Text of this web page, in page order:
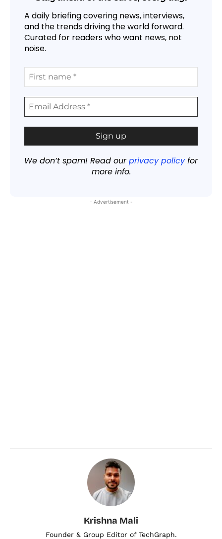
A daily briefing covering news, interviews,
and the trends driving the world forward.
Curated for readers who want news, not
noise.
We don’t spam! Read ourprivacy policyfor
more info.
- Advertisement -
Krishna Mali
Founder & Group Editor of TechGraph.